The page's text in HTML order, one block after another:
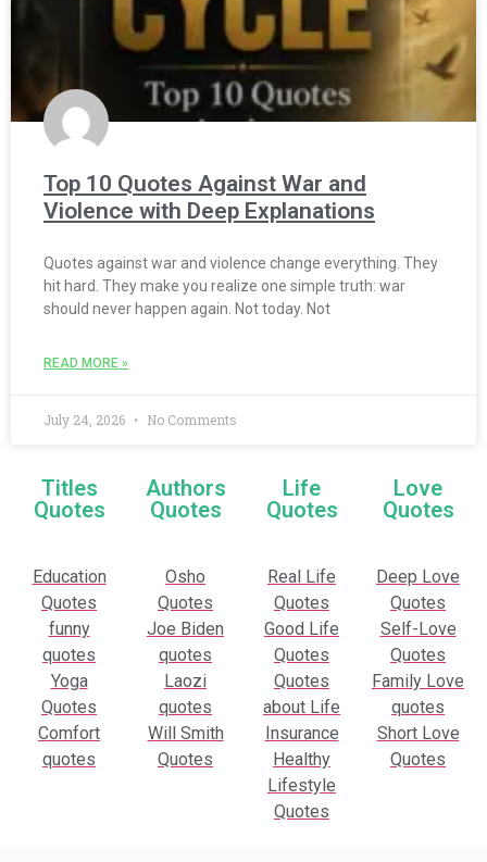
Top 10 Quotes Against War and
Violence with Deep Explanations
Quotes against war and violence change everything. They
hit hard. They make you realize one simple truth: war
should never happen again. Not today. Not
READ MORE »
July 24, 2026 No Comments
Titles
Quotes
Authors
Quotes
Life
Quotes
Love
Quotes
Education
Quotes
funny
quotes
Yoga
Quotes
Comfort
quotes
Osho
Quotes
Joe Biden
quotes
Laozi
quotes
Will Smith
Quotes
Real Life
Quotes
Good Life
Quotes
Quotes
about Life
Insurance
Healthy
Lifestyle
Quotes
Deep Love
Quotes
Self-Love
Quotes
Family Love
quotes
Short Love
Quotes